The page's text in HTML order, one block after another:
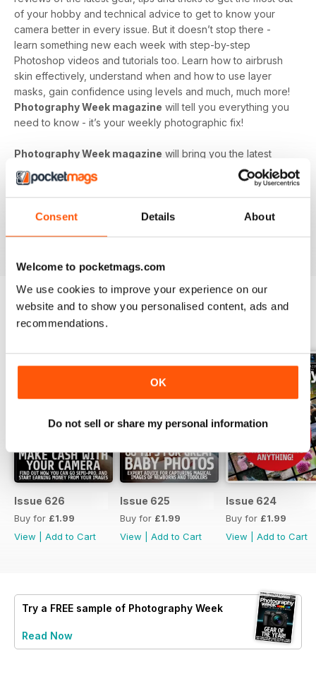
Consent Details About
Welcome to pocketmags.com
We use cookies to improve your experience on our
website and to show you personalised content, ads and
recommendations.
OK
Do not sell or share my personal information
of your hobby and technical advice to get to know your
camera better in every issue. But it doesn’t stop there -
learn something new each week with step-by-step
Photoshop videos and tutorials too. Learn how to airbrush
skin effectively, understand when and how to use layer
masks, gain confidence using levels and much, much more!
Photography Week magazine will tell you everything you
need to know - it’s your weekly photographic fix!
Photography Week magazine will bring you the latest
opinions, news, reviews and more from the world of
photography. It features photographs taken by it’s
dedicated and talented readers, as well as inspirational
galleries from professional photographers all around the
BACK ISSUES
Issue 626
Buy for £1.99
View
Add to Cart
Issue 625
Buy for £1.99
View
Add to Cart
Issue 624
Buy for £1.99
View
Add to Cart
Try a FREE sample of Photography Week
Read Now